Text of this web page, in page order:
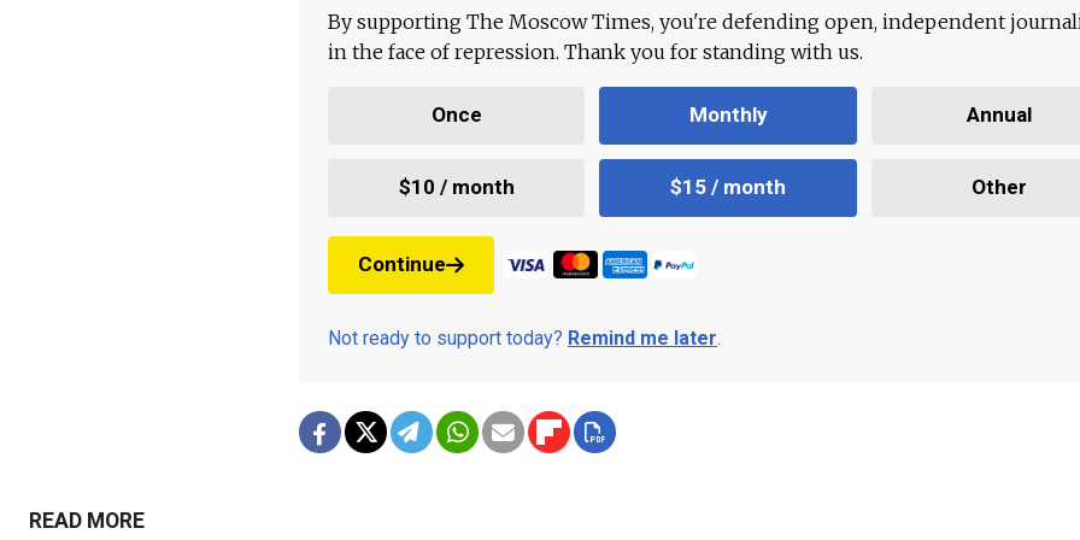
By supporting The Moscow Times, you're defending open, independent
in the face of repression. Thank you for standing with us.
Once Monthly Annual
$10 / month $15 / month Other
Continue
Not ready to support today? Remind me later.
READ MORE